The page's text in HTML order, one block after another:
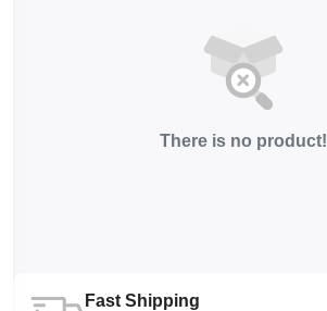
There is no product!
Fast Shipping